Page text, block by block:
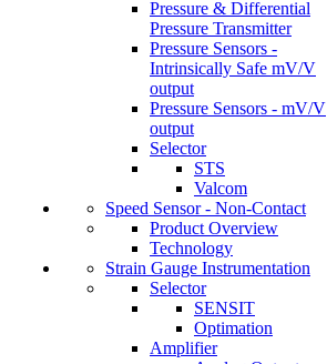
Pressure & Differential
Pressure Transmitter
Pressure Sensors -
Intrinsically Safe mV/V
output
Pressure Sensors - mV/V
output
Selector
STS
Valcom
Speed Sensor - Non-Contact
Product Overview
Technology
Strain Gauge Instrumentation
Selector
SENSIT
Optimation
Amplifier